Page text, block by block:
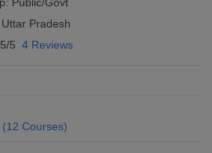
in Chennai
India
Uttar Pradesh
5 4 Reviews
(12 Courses)